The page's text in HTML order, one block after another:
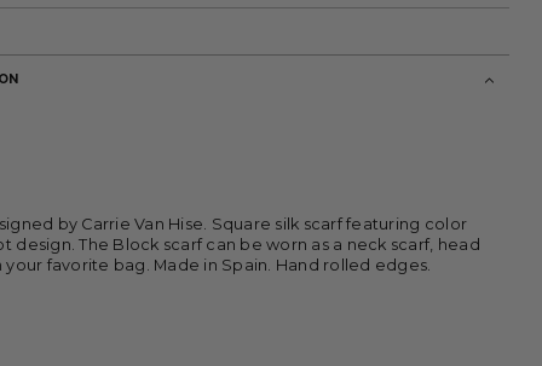
by Carrie Van Hise. Square silk scarf featuring color
design. The Block scarf can be worn as a neck scarf, head
your favorite bag. Made in Spain. Hand rolled edges.